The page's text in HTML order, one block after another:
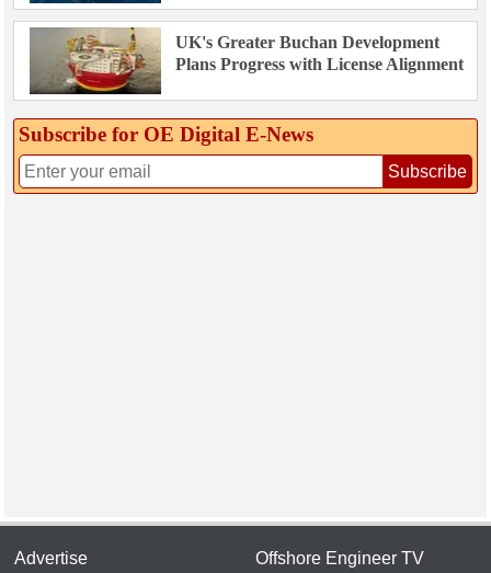
UK's Greater Buchan Development
Plans Progress with License Alignment
Subscribe for OE Digital E‑News
Subscribe
Advertise Offshore Engineer TV